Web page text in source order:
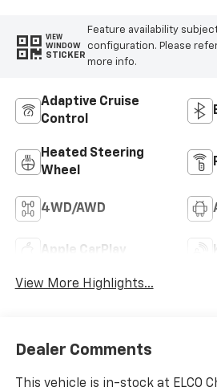
VIEW
WINDOW
STICKER
Feature availability
configuration. Please
more info.
Adaptive Cruise
Control
Heated Steering
Wheel
4WD/AWD
Apple CarPlay
View More Highlights...
Dealer Comments
This vehicle is in-stock at ELCO